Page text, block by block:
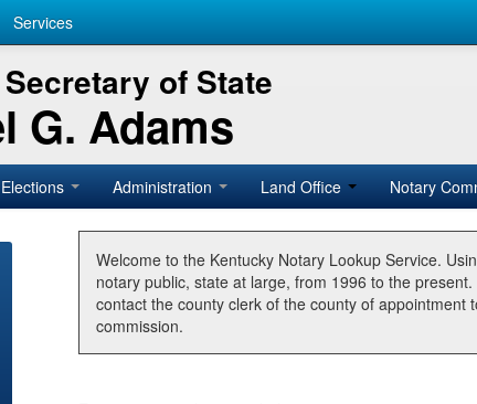
Services
of State
G. Adams
Elections Administration Land Office Notary
Welcome to the Kentucky Notary Lookup Service.
notary public, state at large, from 1996 to the
contact the county clerk of the county of
commission.